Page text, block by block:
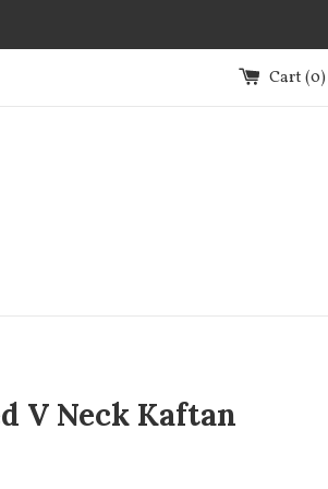
Cart (0)
V Neck Kaftan